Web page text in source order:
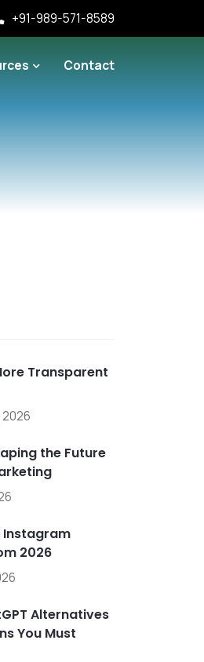
+91-989-571-8589
Contact
Transparent
the Future
Instagram
2026
Alternatives
You Must